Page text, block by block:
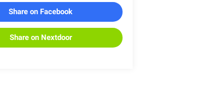
Share on Facebook
Share on Nextdoor